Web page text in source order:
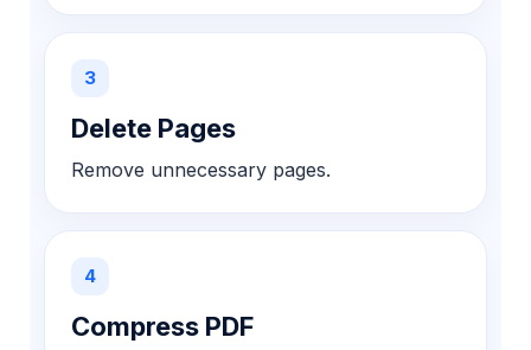
3
Delete Pages
Remove unnecessary pages.
4
Compress PDF